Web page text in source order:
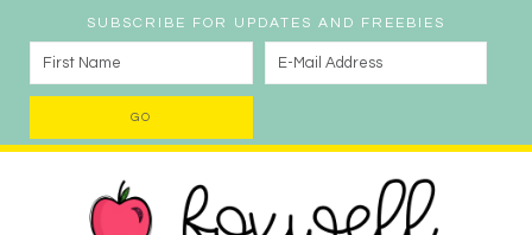
SUBSCRIBE FOR UPDATES AND FREEBIES